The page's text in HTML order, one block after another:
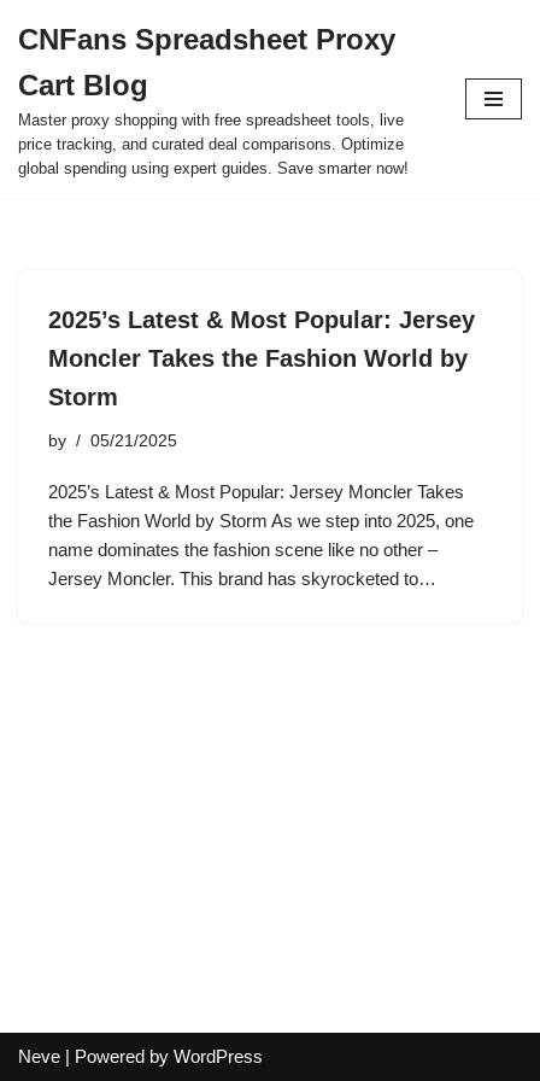
to
content
CNFans Spreadsheet Proxy
Cart Blog
Master proxy shopping with free spreadsheet tools, live
price tracking, and curated deal comparisons. Optimize
global spending using expert guides. Save smarter now!
2025’s Latest & Most Popular: Jersey
Moncler Takes the Fashion World by
Storm
by 05/21/2025
2025’s Latest & Most Popular: Jersey Moncler Takes
the Fashion World by Storm As we step into 2025, one
name dominates the fashion scene like no other –
Jersey Moncler. This brand has skyrocketed to…
Neve | Powered by WordPress